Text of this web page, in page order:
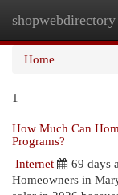
shopwebdirectory
Home
1
How Much Can
Programs?
Internet
69 days
Homeowners in